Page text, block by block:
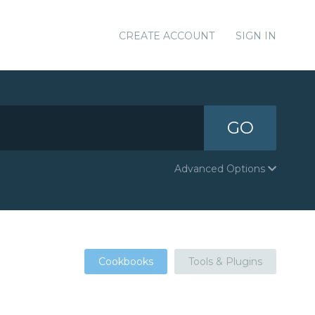
CREATE ACCOUNT SIGN IN
GO
Advanced Options
Cookbooks Tools & Plugins